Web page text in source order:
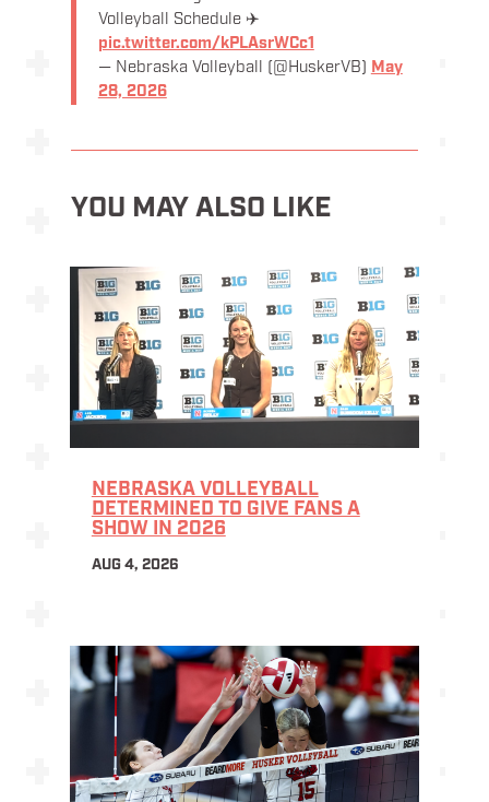
Volleyball Schedule ✈️
pic.twitter.com/kPLAsrWCc1
— Nebraska Volleyball (@HuskerVB) May
28, 2026
YOU MAY ALSO LIKE
NEBRASKA VOLLEYBALL
DETERMINED TO GIVE FANS A
SHOW IN 2026
AUG 4, 2026